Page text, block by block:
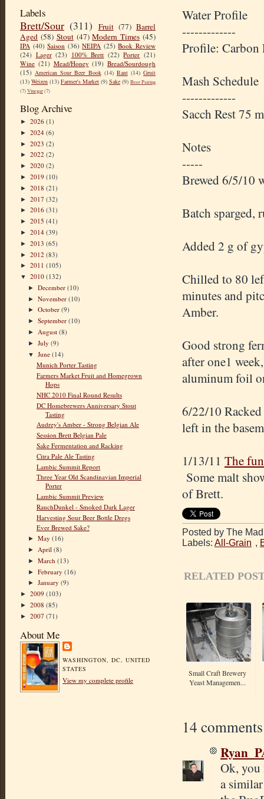
Labels
Brett/Sour (311) Fruit (77) Barrel
Aged (58) Stout (47) Modern Times (45)
IPA (40) Saison (36) NEIPA (25) Book Review
(24) Lager (23) 100% Brett (22) Porter (21)
Wine (21) Mead/Honey (19) Bread/Sourdough
(15) American Sour Beer Book (14) Rant (14) Gruit
(13) Weizen (13) Farmer's Market (9) Sake (9) Beer Pairing
(7)Vinegar(7)
Blog Archive
► 2026 (1)
► 2024 (6)
► 2023 (2)
► 2022 (2)
► 2020 (2)
► 2019 (10)
► 2018 (21)
► 2017 (32)
► 2016 (31)
► 2015 (41)
► 2014 (39)
► 2013 (65)
► 2012 (83)
► 2011 (105)
▼ 2010 (132)
►December(10)
►November(10)
►October(9)
►September(10)
► August(8)
►July(9)
▼June(14)
Munich Porter Tasting
Farmers Market Fruit and Homegrown
Hops
NHC 2010 Final Round Results
DC Homebrewers Anniversary Stout
Tasting
Audrey's Amber - Strong Belgian Ale
Session Brett Belgian Pale
Sake Fermentation and Racking
Citra Pale Ale Tasting
Lambic Summit Report
Three Year Old Scandinavian Imperial
Porter
Lambic Summit Preview
RauchDunkel - Smoked Dark Lager
Harvesting Sour Beer Bottle Dregs
Ever Brewed Sake?
►May(16)
► April(8)
►March(13)
►February(16)
►January(9)
► 2009 (103)
► 2008 (85)
► 2007 (71)
About Me
WASHINGTON, DC, UNITED
STATES
View my complete profile
Water Profile
-------------
Profile: Carbon
Mash Schedule
-------------
Sacch Rest 75
Notes
-----
Brewed 6/5/10
Batch sparged,
Added 2 g of
Chilled to 80
minutes and
Amber.
Good strong
after one1
aluminum foil
6/22/10
left in the
1/13/11 The
Some malt
of Brett.
Posted by The
Labels: All-Grain ,
RELATED
Small Craft Brewery
Yeast Managemen...
14
Ok, you
a